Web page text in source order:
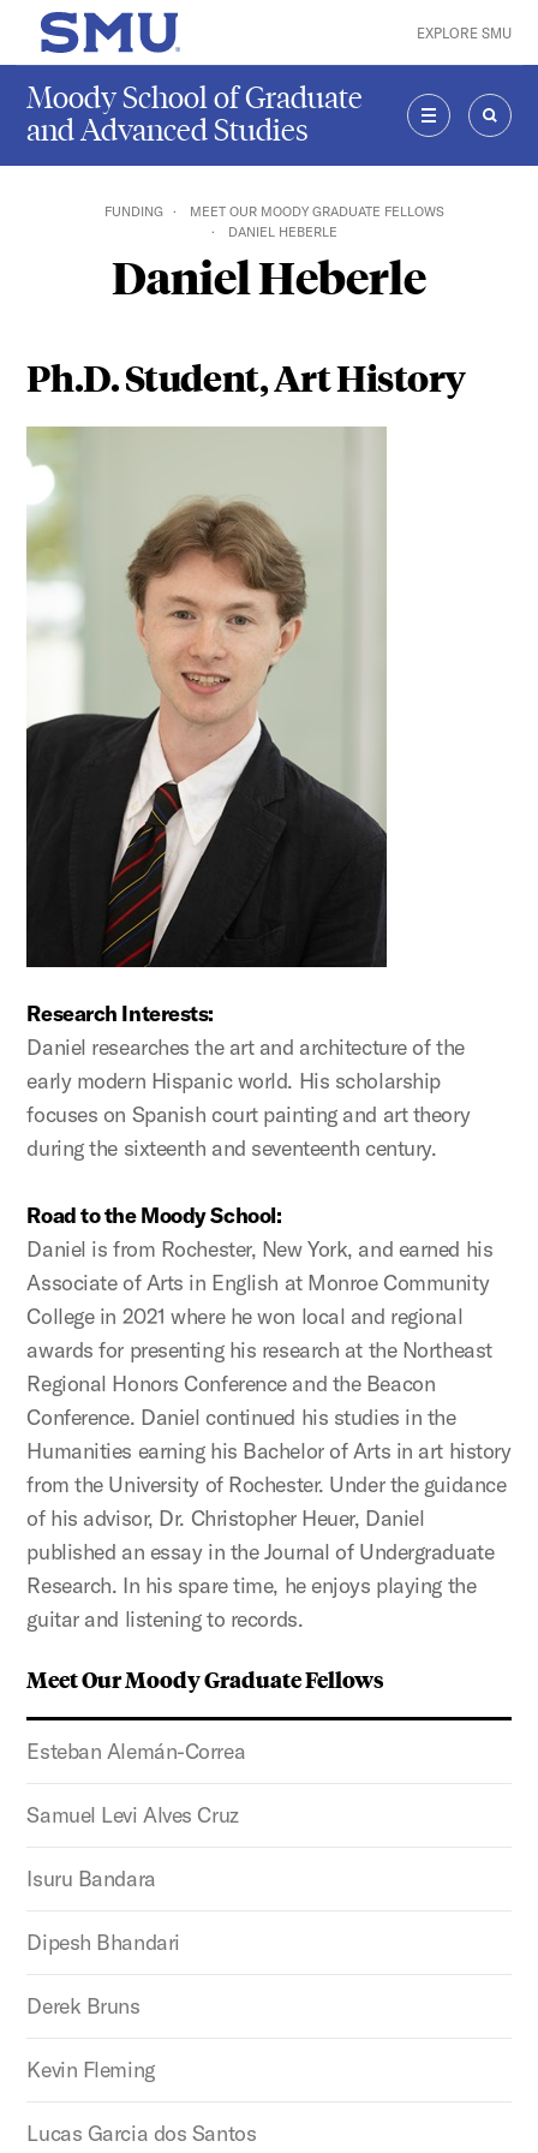
Skip to main content
SMU Home EXPLORE SMU
Moody School of Graduate
and Advanced Studies
MENU
FUNDING
MEET OUR MOODY GRADUATE FELLOWS
DANIEL HEBERLE
Daniel Heberle
Meet Our Moody Graduate Fellows
Esteban Alemán-Correa
Samuel Levi Alves Cruz
Isuru Bandara
Dipesh Bhandari
Derek Bruns
Kevin Fleming
Lucas Garcia dos Santos
Ph.D. Student, Art History
Research Interests:
Daniel researches the art and architecture of the
early modern Hispanic world. His scholarship
focuses on Spanish court painting and art theory
during the sixteenth and seventeenth century.
Road to the Moody School:
Daniel is from Rochester, New York, and earned his
Associate of Arts in English at Monroe Community
College in 2021 where he won local and regional
awards for presenting his research at the Northeast
Regional Honors Conference and the Beacon
Conference. Daniel continued his studies in the
Humanities earning his Bachelor of Arts in art history
from the University of Rochester. Under the guidance
of his advisor, Dr. Christopher Heuer, Daniel
published an essay in the Journal of Undergraduate
Research. In his spare time, he enjoys playing the
guitar and listening to records.